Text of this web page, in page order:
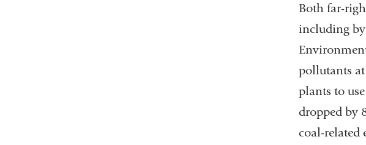
Both far-
including by
pollutants
plants to
dropped by
coal-related